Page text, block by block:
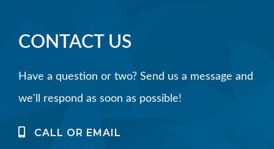
CONTACT US
Have a question or two? Send us a message and
we'll respond as soon as possible!
CALL OR EMAIL